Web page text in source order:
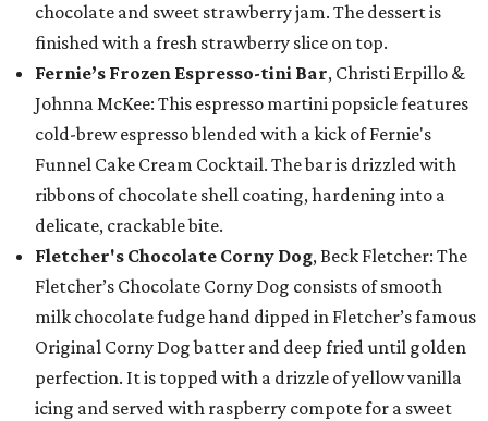
chocolate and sweet strawberry jam. The dessert is
finished with a fresh strawberry slice on top.
Fernie’s Frozen Espresso-tini Bar, Christi Erpillo &
Johnna McKee: This espresso martini popsicle features
cold-brew espresso blended with a kick of Fernie's
Funnel Cake Cream Cocktail. The bar is drizzled with
ribbons of chocolate shell coating, hardening into a
delicate, crackable bite.
Fletcher's Chocolate Corny Dog, Beck Fletcher: The
Fletcher’s Chocolate Corny Dog consists of smooth
milk chocolate fudge hand dipped in Fletcher’s famous
Original Corny Dog batter and deep fried until golden
perfection. It is topped with a drizzle of yellow vanilla
icing and served with raspberry compote for a sweet